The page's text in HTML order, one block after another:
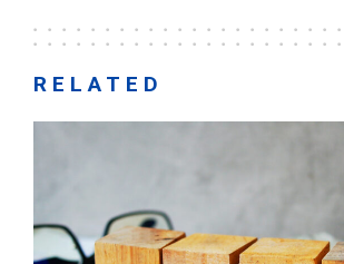
RELATED